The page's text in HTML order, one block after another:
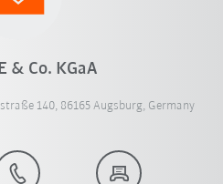
& Co. KGaA
140, 86165 Augsburg, Germany